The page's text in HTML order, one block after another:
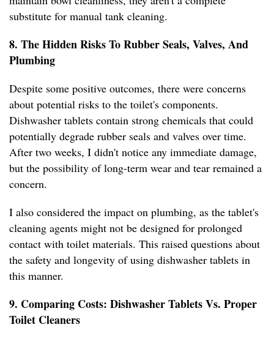
substitute for manual tank cleaning.
8. The Hidden Risks To Rubber Seals, Valves, And
Plumbing
Despite some positive outcomes, there were concerns
about potential risks to the toilet's components.
Dishwasher tablets contain strong chemicals that could
potentially degrade rubber seals and valves over time.
After two weeks, I didn't notice any immediate damage,
but the possibility of long-term wear and tear remained a
concern.
I also considered the impact on plumbing, as the tablet's
cleaning agents might not be designed for prolonged
contact with toilet materials. This raised questions about
the safety and longevity of using dishwasher tablets in
this manner.
9. Comparing Costs: Dishwasher Tablets Vs. Proper
Toilet Cleaners